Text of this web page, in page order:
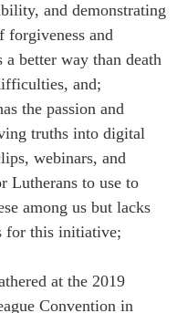
and demonstrating
forgiveness and
better way than death
and;
the passion and
truths into digital
webinars, and
Lutherans to use to
among us but lacks
for this initiative;
at the 2019
Convention in